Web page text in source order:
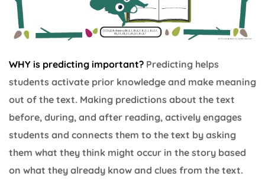
WHY is predicting important? Predicting helps
students activate prior knowledge and make meaning
out of the text. Making predictions about the text
before, during, and after reading, actively engages
students and connects them to the text by asking
them what they think might occur in the story based
on what they already know and clues from the text.